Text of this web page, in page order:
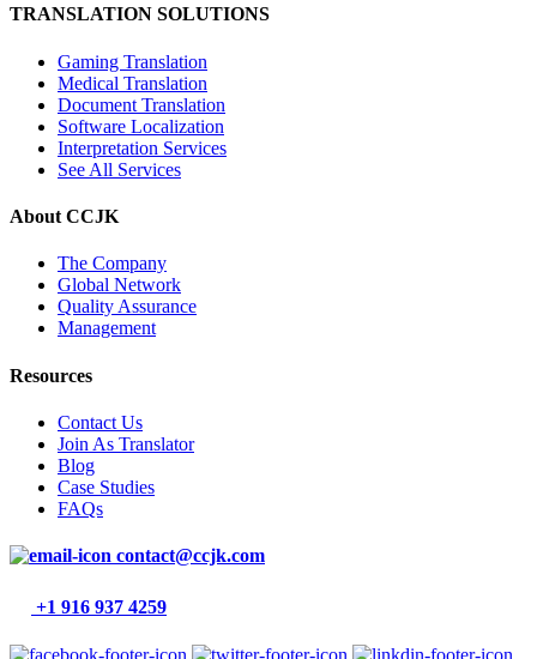
TRANSLATION SOLUTIONS
Gaming Translation
Medical Translation
Document Translation
Software Localization
Interpretation Services
See All Services
About CCJK
The Company
Global Network
Quality Assurance
Management
Resources
Contact Us
Join As Translator
Blog
Case Studies
FAQs
contact@ccjk.com
+1 916 937 4259